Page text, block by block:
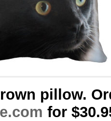
pillow.
for